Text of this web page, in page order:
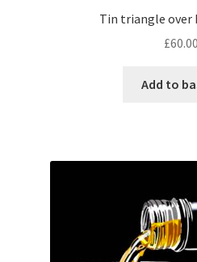
Tin triangle over
£60.00
Add to